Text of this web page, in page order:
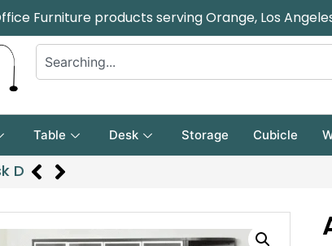
Furniture products serving Orange, Los
Table Desk Storage Cubicle
D